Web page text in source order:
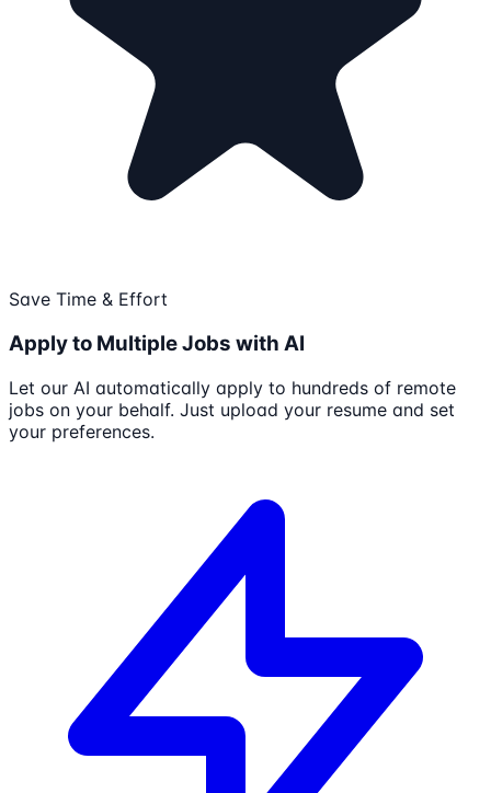
Save Time & Effort
Apply to Multiple Jobs with AI
Let our AI automatically apply to hundreds of remote
jobs on your behalf. Just upload your resume and set
your preferences.